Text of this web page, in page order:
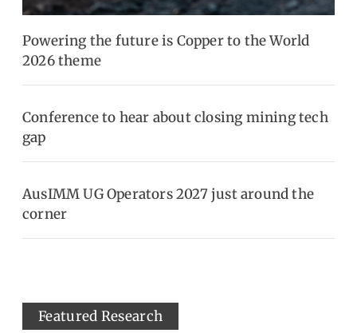
Powering the future is Copper to the World
2026 theme
Conference to hear about closing mining tech
gap
AusIMM UG Operators 2027 just around the
corner
Featured Research